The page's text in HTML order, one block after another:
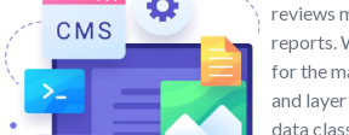
reviews
reports.
for the
and
data